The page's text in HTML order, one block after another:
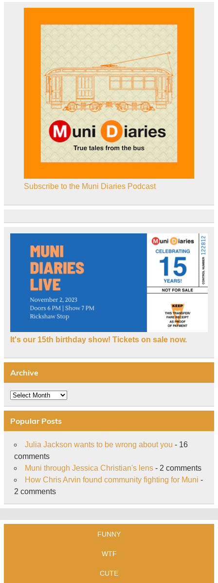
Subscribe to the Muni Diaries Podcast
It's our 15th birthday show! Tickets on sale now.
Archive
Archive
Popular Posts
Julia Jackson wants to be wrong about you - 16
comments
Muni through Jessica Christian's lens- 2 comments
How Chris Arvin found community fighting for Muni -
2 comments
FUNNY
WTF
CUTE